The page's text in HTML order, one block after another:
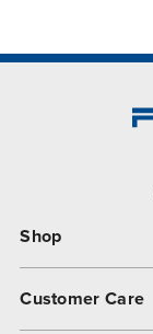
Shop
Customer Care